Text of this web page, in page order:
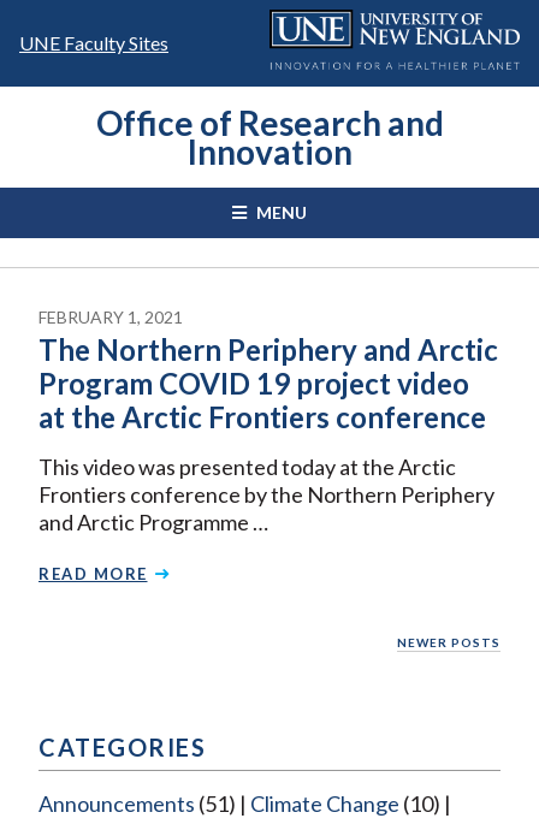
UNE Faculty Sites
Office of Research and
Innovation
MENU
FEBRUARY 1, 2021
The Northern Periphery and Arctic
Program COVID 19 project video
at the Arctic Frontiers conference
This video was presented today at the Arctic
Frontiers conference by the Northern Periphery
and Arctic Programme …
READ MORE
NEWER POSTS
CATEGORIES
Announcements (51) Climate Change (10)